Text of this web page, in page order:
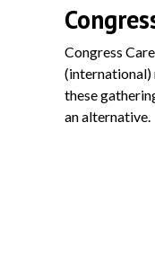
Congress
(international)
these
an alternative.